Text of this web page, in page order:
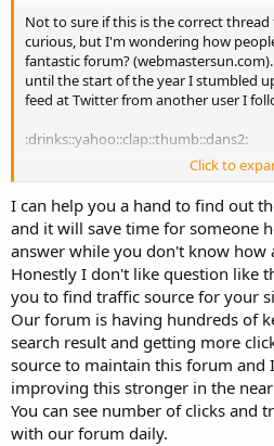
Not to sure if this is the correct
curious, but I'm wondering how
fantastic forum?
until the start of the year I stumbled
feed at Twitter from another user I
:drinks::yahoo::clap::thumb::dans2:
Click to
I can help you a hand to find out
and it will save time for someone
answer while you don't know how
Honestly I don't like question like
you to find traffic source for your
Our forum is having hundreds of
search result and getting more
source to maintain this forum and
improving this stronger in the
You can see number of clicks and
with our forum daily.